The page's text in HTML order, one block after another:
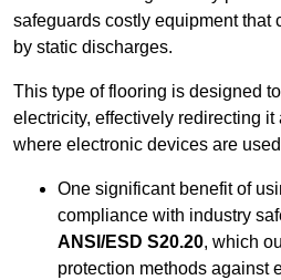
safeguards costly equipment that
by static discharges.
This type of flooring is designed
electricity, effectively redirecting
where electronic devices are
One significant benefit of
compliance with industry
ANSI/ESD S20.20, which
protection methods against